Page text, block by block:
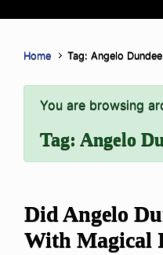
Home Tag: Angelo Dundee
You are browsing
Tag: Angelo
Did Angelo
With Magical